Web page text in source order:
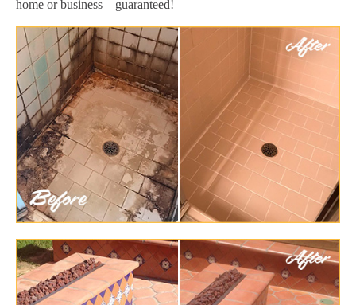
home or business – guaranteed!